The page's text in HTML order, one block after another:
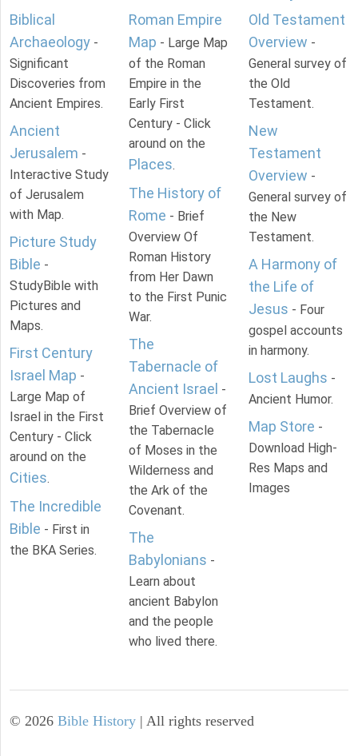
Biblical
Archaeology -
Significant
Discoveries from
Ancient Empires.
Ancient
Jerusalem -
Interactive Study
of Jerusalem
with Map.
Picture Study
Bible -
StudyBible with
Pictures and
Maps.
First Century
Israel Map -
Large Map of
Israel in the First
Century - Click
around on the
Cities.
The Incredible
Bible - First in
the BKA Series.
Roman Empire
Map - Large Map
of the Roman
Empire in the
Early First
Century - Click
around on the
Places.
The History of
Rome - Brief
Overview Of
Roman History
from Her Dawn
to the First Punic
War.
The
Tabernacle of
Ancient Israel -
Brief Overview of
the Tabernacle
of Moses in the
Wilderness and
the Ark of the
Covenant.
The
Babylonians -
Learn about
ancient Babylon
and the people
who lived there.
Old Testament
Overview -
General survey of
the Old
Testament.
New
Testament
Overview -
General survey of
the New
Testament.
A Harmony of
the Life of
Jesus - Four
gospel accounts
in harmony.
Lost Laughs -
Ancient Humor.
Map Store -
Download High-
Res Maps and
Images
© 2026 Bible History | All rights reserved